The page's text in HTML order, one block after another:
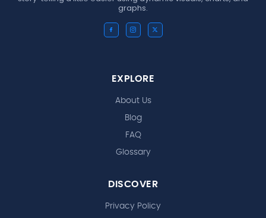
graphs.
EXPLORE
About Us
Blog
FAQ
Glossary
DISCOVER
Privacy Policy